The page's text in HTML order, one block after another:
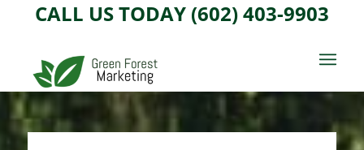
CALL US TODAY (602) 403-9903